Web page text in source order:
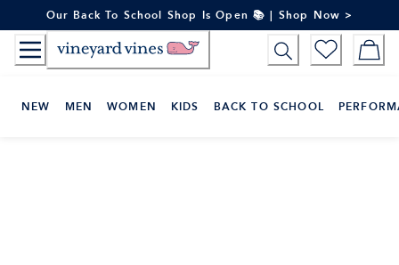
to
Content
Our Back To School Shop Is Open 📚 | Shop Now >
NEW MEN WOMEN KIDS BACK TO SCHOOL